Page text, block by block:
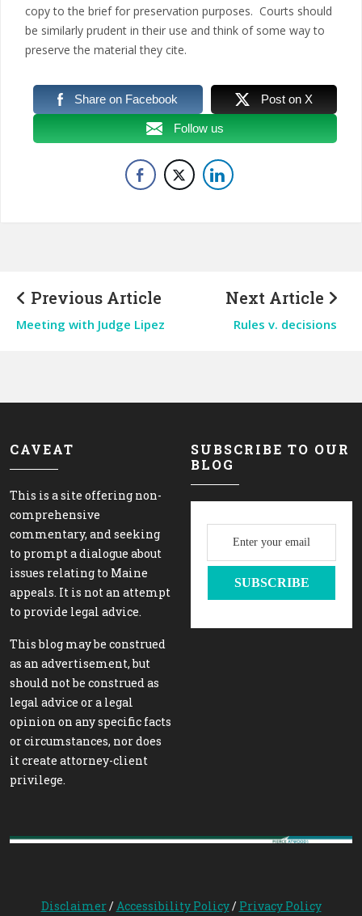
copy to the brief for preservation purposes. Courts should
be similarly prudent in their use and think of some way to
preserve the material they cite.
Share on Facebook Post on X
Follow us
Previous Article
Meeting with Judge Lipez
Next Article
Rules v. decisions
CAVEAT
This is a site offering non-
comprehensive
commentary, and seeking
to prompt a dialogue about
issues relating to Maine
appeals. It is not an attempt
to provide legal advice.
This blog may be construed
as an advertisement, but
should not be construed as
legal advice or a legal
opinion on any specific facts
or circumstances, nor does
it create attorney-client
privilege.
SUBSCRIBE TO OUR
BLOG
Disclaimer/Accessibility Policy/ Privacy Policy